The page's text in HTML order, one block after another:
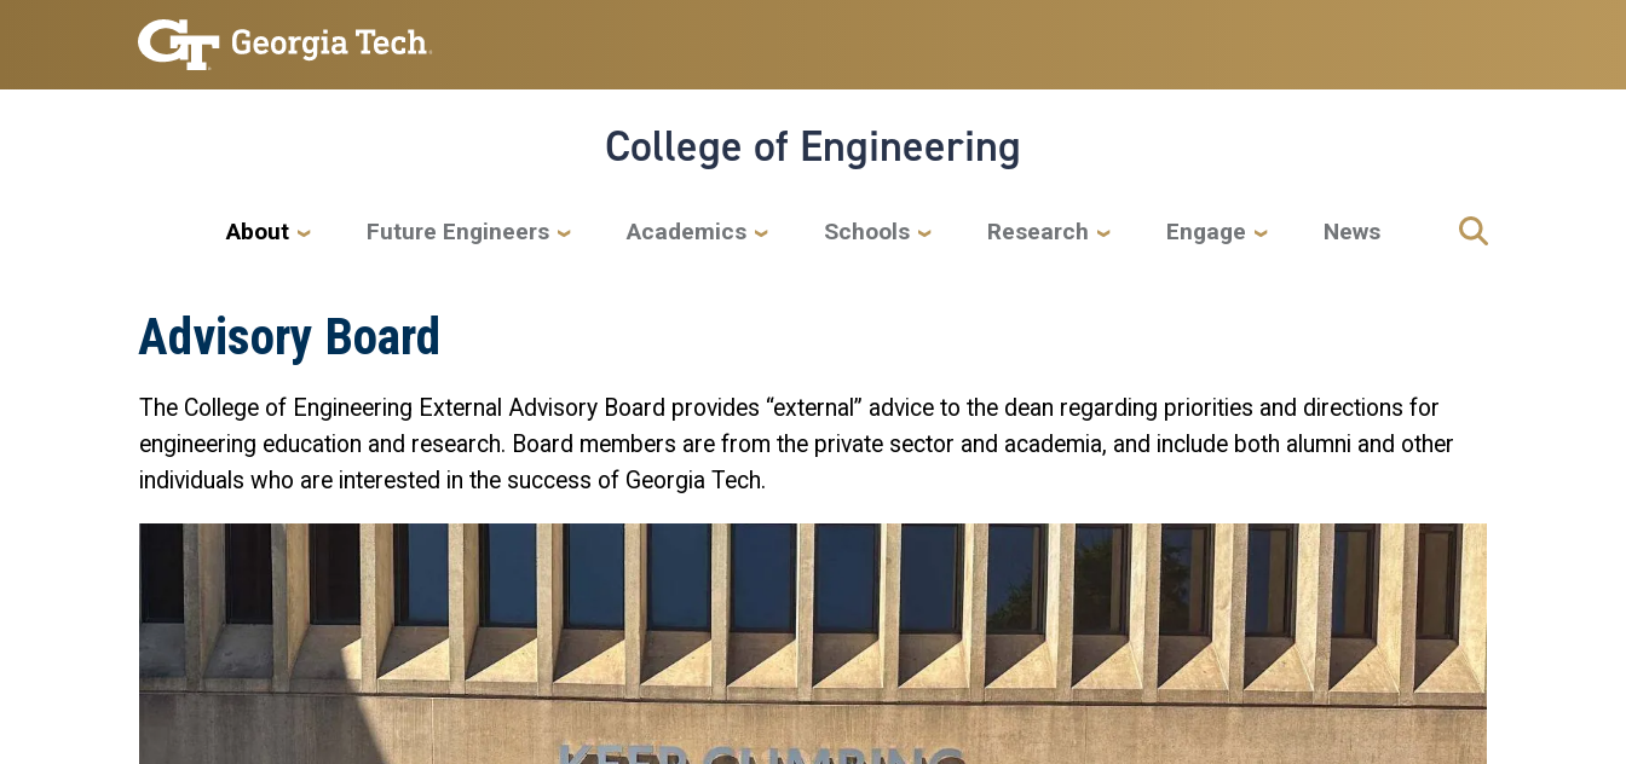
Skip to main navigation
Skip to main content
College of Engineering
Main navigation
About Future Engineers Academics Schools Research Engage News
Advisory Board
The College of Engineering External Advisory Board provides “external” advice to the dean regarding priorities and directions for
engineering education and research. Board members are from the private sector and academia, and include both alumni and other
individuals who are interested in the success of Georgia Tech.
Image